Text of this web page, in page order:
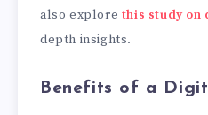
also explore this study
depth insights.
Benefits of a